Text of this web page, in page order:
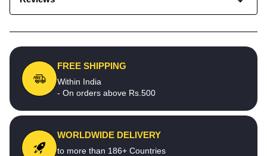
FREE SHIPPING
Within India
- On orders above Rs.500
WORLDWIDE DELIVERY
to more than 186+ Countries